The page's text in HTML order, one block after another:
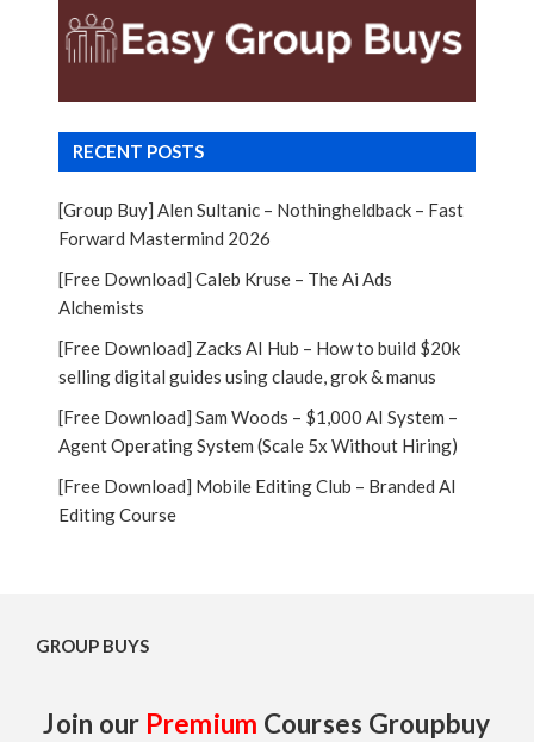
RECENT POSTS
[Group Buy] Alen Sultanic – Nothingheldback – Fast
Forward Mastermind 2026
[Free Download] Caleb Kruse – The Ai Ads
Alchemists
[Free Download] Zacks AI Hub – How to build $20k
selling digital guides using claude, grok & manus
[Free Download] Sam Woods – $1,000 AI System –
Agent Operating System (Scale 5x Without Hiring)
[Free Download] Mobile Editing Club – Branded AI
Editing Course
GROUP BUYS
Join our Premium Courses Groupbuy